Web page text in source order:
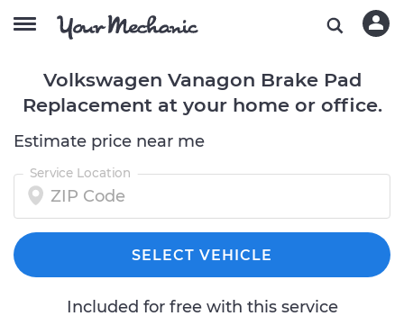
Volkswagen Vanagon Brake Pad
Replacement at your home or office.
Estimate price near me
Service Location
SELECT VEHICLE
Included for free with this service